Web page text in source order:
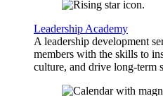
Leadership Academy
A leadership development
members with the skills to
culture, and drive long-term